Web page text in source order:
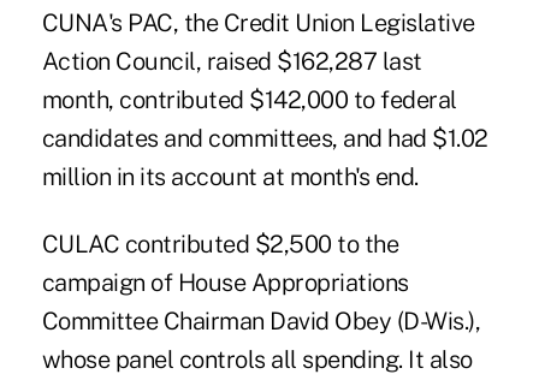
CUNA's PAC, the Credit Union Legislative
Action Council, raised $162,287 last
month, contributed $142,000 to federal
candidates and committees, and had $1.02
million in its account at month's end.
CULAC contributed $2,500 to the
campaign of House Appropriations
Committee Chairman David Obey (D-Wis.),
whose panel controls all spending. It also